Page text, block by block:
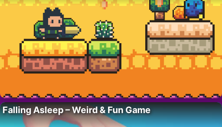
Falling Asleep – Weird & Fun Game